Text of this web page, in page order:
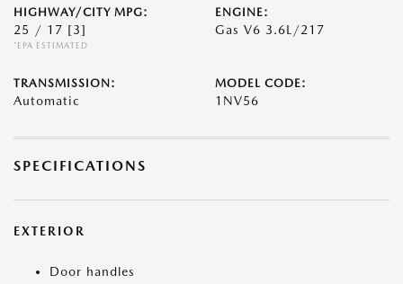
HIGHWAY/CITY MPG:
25 / 17 [3]
*EPA ESTIMATED
ENGINE:
Gas V6 3.6L/217
TRANSMISSION:
Automatic
MODEL CODE:
1NV56
SPECIFICATIONS
EXTERIOR
Door handles